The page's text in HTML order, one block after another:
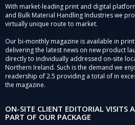
With market-leading print and digital
and Bulk Material Handling Industries we
virtually unique route to market.
Our bi-monthly magazine is available in
delivering the latest news on new product
directly to individually addressed on-site
Northern Ireland. Such is the demand we
readership of 2.5 providing a total of in
the magazine.
ON-SITE CLIENT EDITORIAL VISITS
PART OF OUR PACKAGE